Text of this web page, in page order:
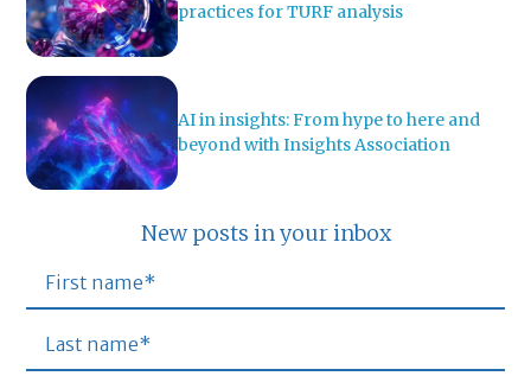
practices for TURF analysis
AI in insights: From hype to here and
beyond with Insights Association
New posts in your inbox